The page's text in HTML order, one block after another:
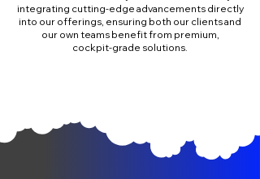
integrating cutting‑edge advancements directly
into our offerings, ensuring both our clients and
our own teams benefit from premium,
cockpit‑grade solutions.